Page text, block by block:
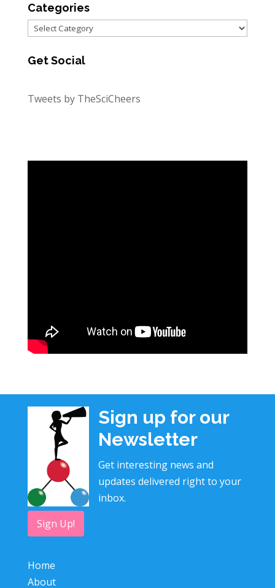
Categories
Categories
Get Social
Tweets by TheSciCheers
Sign up for our
Newsletter
Get interesting news and
updates delivered right to your
inbox.
Sign Up!
Home
About